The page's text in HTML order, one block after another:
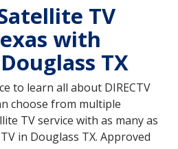
TV
with
TX
to learn all about DIRECTV
choose from multiple
TV service with as many as
in Douglass TX. Approved